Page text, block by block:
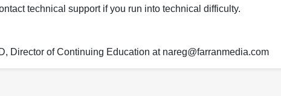
technical support if you run into technical difficulty.
Director of Continuing Education at nareg@farranmedia.com